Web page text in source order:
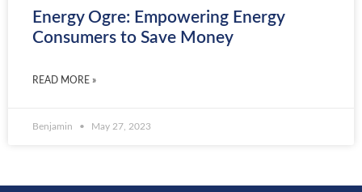
Energy Ogre: Empowering Energy
Consumers to Save Money
READ MORE »
Benjamin May 27, 2023